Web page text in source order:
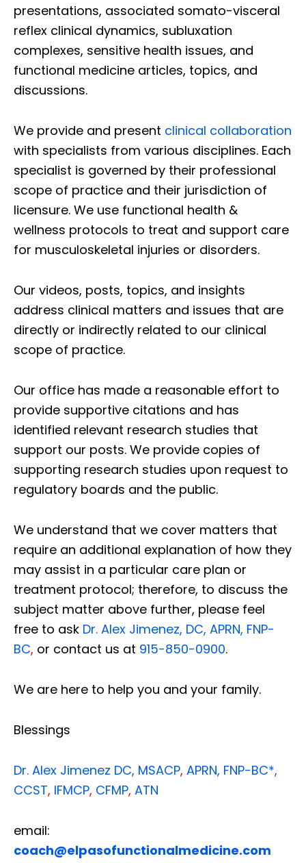
presentations, associated somato-visceral
reflex clinical dynamics, subluxation
complexes, sensitive health issues, and
functional medicine articles, topics, and
discussions.
We provide and present clinical collaboration
with specialists from various disciplines. Each
specialist is governed by their professional
scope of practice and their jurisdiction of
licensure. We use functional health &
wellness protocols to treat and support care
for musculoskeletal injuries or disorders.
Our videos, posts, topics, and insights
address clinical matters and issues that are
directly or indirectly related to our clinical
scope of practice.
Our office has made a reasonable effort to
provide supportive citations and has
identified relevant research studies that
support our posts. We provide copies of
supporting research studies upon request to
regulatory boards and the public.
We understand that we cover matters that
require an additional explanation of how they
may assist in a particular care plan or
treatment protocol; therefore, to discuss the
subject matter above further, please feel
free to ask Dr. Alex Jimenez, DC, APRN, FNP-
BC, or contact us at 915-850-0900.
We are here to help you and your family.
Blessings
Dr. Alex Jimenez DC, MSACP, APRN, FNP-BC*,
CCST, IFMCP, CFMP, ATN
email:
coach@elpasofunctionalmedicine.com
Diagnose • Treatment • Recovery • Prevention • Freedom
Online History & Registration 🔘 Call us Today 🔘